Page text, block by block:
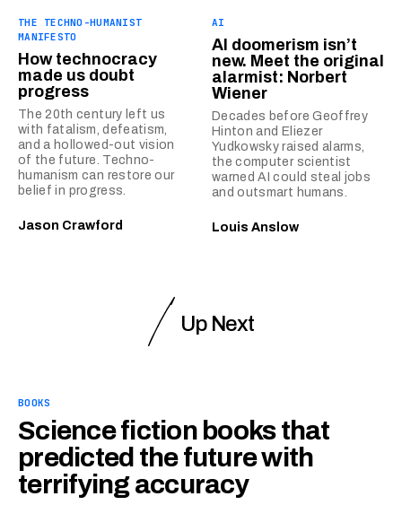
THE TECHNO-HUMANIST
MANIFESTO
How technocracy
made us doubt
progress
The 20th century left us
with fatalism, defeatism,
and a hollowed-out vision
of the future. Techno-
humanism can restore our
belief in progress.
Jason Crawford
AI
AI doomerism isn’t
new. Meet the original
alarmist: Norbert
Wiener
Decades before Geoffrey
Hinton and Eliezer
Yudkowsky raised alarms,
the computer scientist
warned AI could steal jobs
and outsmart humans.
Louis Anslow
Up Next
BOOKS
Science fiction books that
predicted the future with
terrifying accuracy